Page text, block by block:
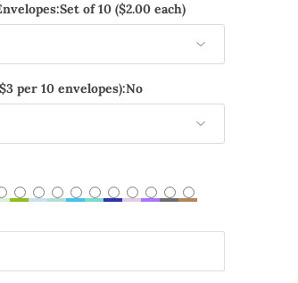
Set of 10 ($2.00 each)
per 10 envelopes):No